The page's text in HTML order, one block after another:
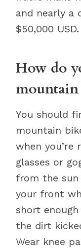
and nearly a
$50,000 USD.
How do
mountain
You should
mountain
when you’re
glasses or
from the
your front
short
the dirt
Wear knee